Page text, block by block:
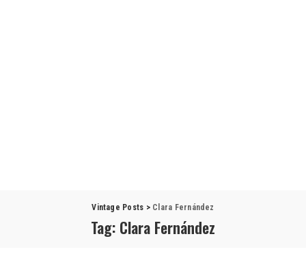
Vintage Posts > Clara Fernández
Tag: Clara Fernández